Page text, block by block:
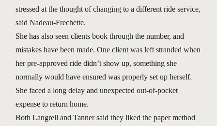
stressed at the thought of changing to a different ride service,
said Nadeau-Frechette.
She has also seen clients book through the number, and
mistakes have been made. One client was left stranded when
her pre-approved ride didn’t show up, something she
normally would have ensured was properly set up herself.
She faced a long delay and unexpected out-of-pocket
expense to return home.
Both Langrell and Tanner said they liked the paper method